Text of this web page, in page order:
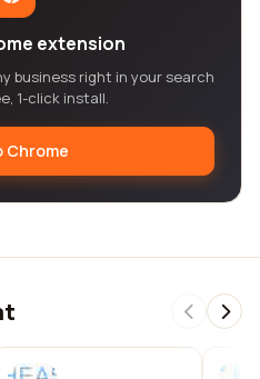
extension
business right in your search
1-click install.
Chrome